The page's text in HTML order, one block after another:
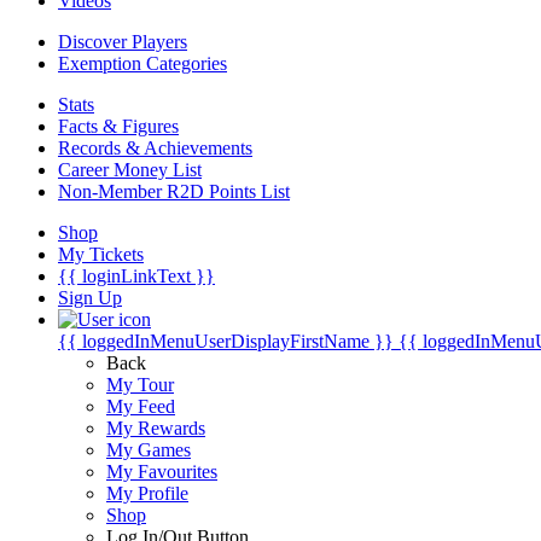
Discover Players
Exemption Categories
Stats
Facts & Figures
Records & Achievements
Career Money List
Non-Member R2D Points List
Shop
My Tickets
{{ loginLinkText }}
Sign Up
{{ loggedInMenuUserDisplayFirstName }} {{
Back
My Tour
My Feed
My Rewards
My Games
My Favourites
My Profile
Shop
Log In/Out Button